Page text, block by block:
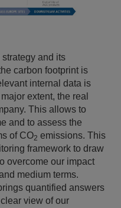
strategy and its
carbon footprint is
internal data is
extent, the real
This allows to
and to assess the
of CO2 emissions. This
framework to draw
overcome our impact
medium terms.
quantified answers
view of our